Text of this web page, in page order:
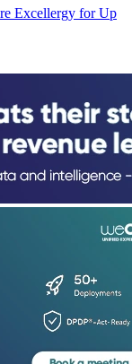
Excellergy for Up